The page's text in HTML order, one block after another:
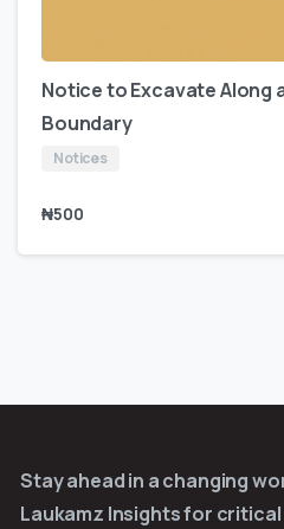
Notice to Excavate Along
Boundary
Notices
₦500
Stay ahead in a changing
Laukamz Insights for